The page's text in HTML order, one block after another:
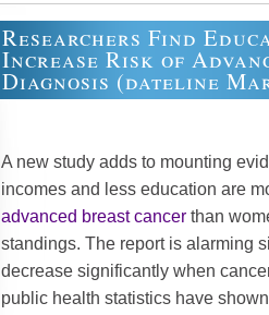
Researchers Find
Increase Risk of
Diagnosis (dateline
A new study adds to mounting
incomes and less education are
advanced breast cancer than
standings. The report is alarming
decrease significantly when
public health statistics have